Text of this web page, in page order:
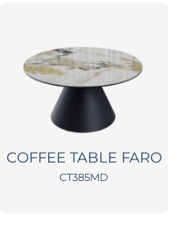
COFFEE TABLE FARO
CT385MD